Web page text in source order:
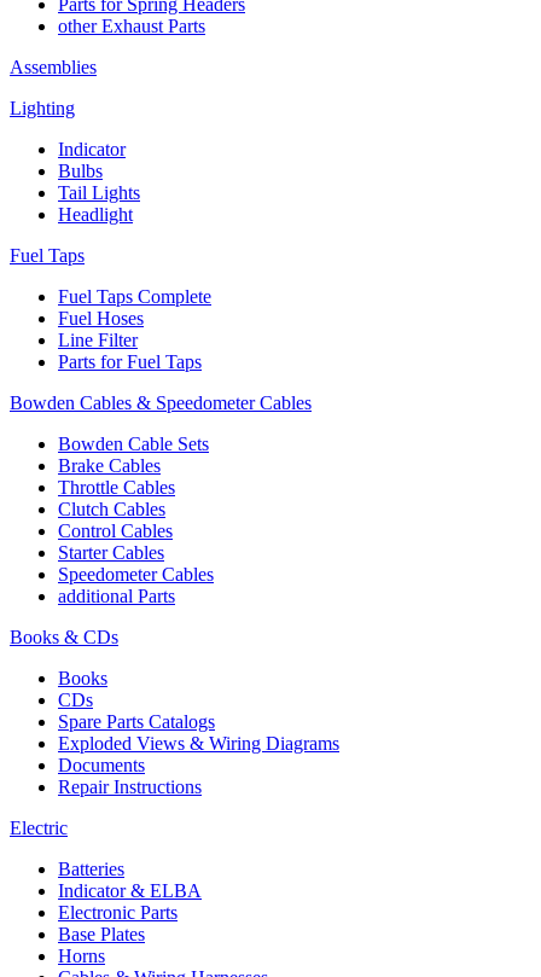
Parts for Spring Headers
other Exhaust Parts
Assemblies
Lighting
Indicator
Bulbs
Tail Lights
Headlight
Fuel Taps
Fuel Taps Complete
Fuel Hoses
Line Filter
Parts for Fuel Taps
Bowden Cables & Speedometer Cables
Bowden Cable Sets
Brake Cables
Throttle Cables
Clutch Cables
Control Cables
Starter Cables
Speedometer Cables
additional Parts
Books & CDs
Books
CDs
Spare Parts Catalogs
Exploded Views & Wiring Diagrams
Documents
Repair Instructions
Electric
Batteries
Indicator & ELBA
Electronic Parts
Base Plates
Horns